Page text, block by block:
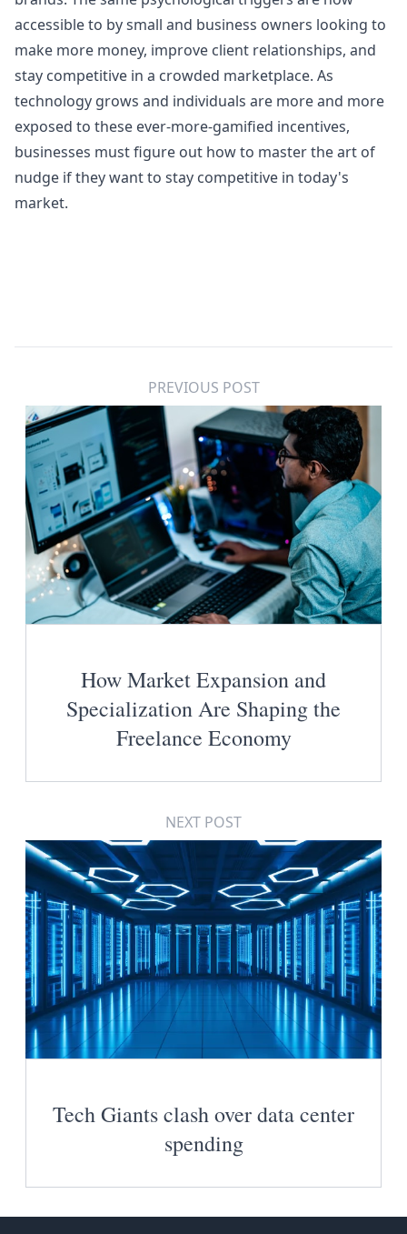
accessible to by small and business owners looking to
make more money, improve client relationships, and
stay competitive in a crowded marketplace. As
technology grows and individuals are more and more
exposed to these ever-more-gamified incentives,
businesses must figure out how to master the art of
nudge if they want to stay competitive in today's
market.
PREVIOUS POST
How Market Expansion and
Specialization Are Shaping the
Freelance Economy
NEXT POST
Tech Giants clash over data center
spending